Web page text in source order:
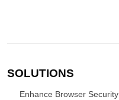
SOLUTIONS
Enhance Browser Security